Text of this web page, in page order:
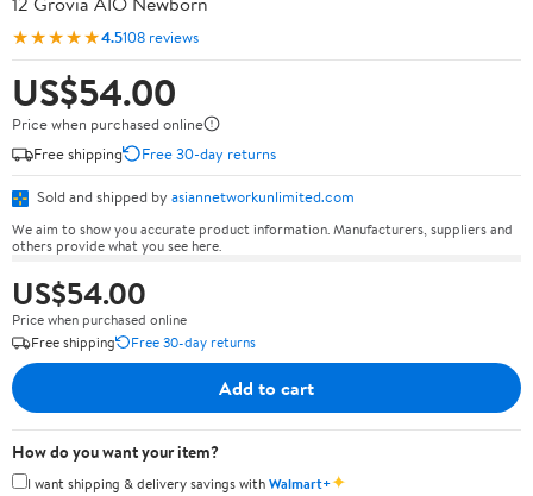
★★★★★4.5108 reviews
US$54.00
Price when purchased online
Free shipping
Free 30-day returns
Sold and shipped by asiannetworkunlimited.com
We aim to show you accurate product information. Manufacturers, suppliers and
others provide what you see here.
US$54.00
Price when purchased online
Free shipping
Free 30-day returns
Add to cart
How do you want your item?
I want shipping & delivery savings withWalmart+✦